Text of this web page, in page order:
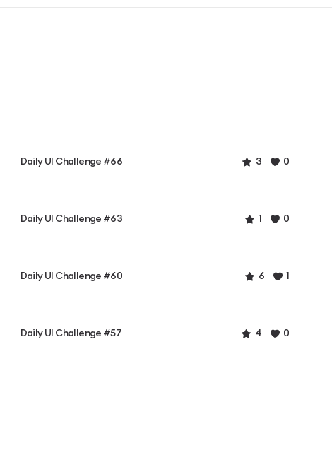
Daily UI Challenge #66 3 0
Daily UI Challenge #63 1 0
Daily UI Challenge #60 6 1
Daily UI Challenge #57 4 0